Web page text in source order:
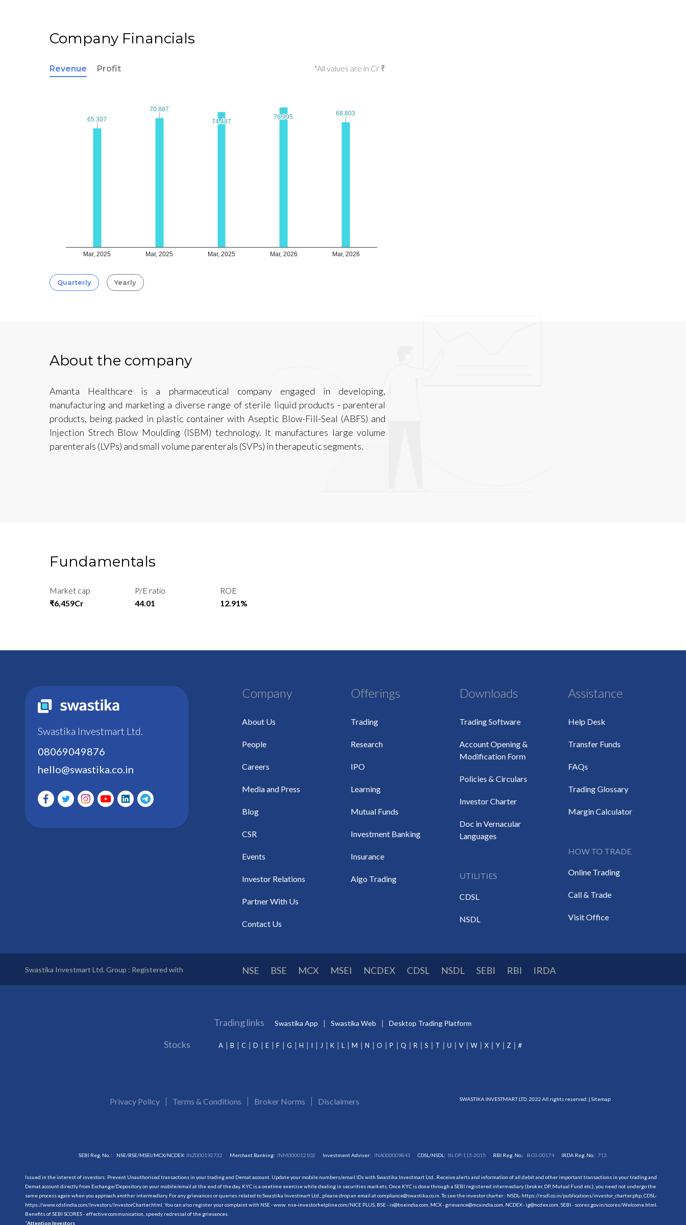
Company Financials
Revenue Profit *All values are in Cr ₹
Mar, 2025 Mar, 2025 Mar, 2025 Mar, 2026 Mar, 2026
65.307
65.307
70.887
70.887
74.487
74.487
76.995
76.995 68.803
68.803
Quarterly Yearly
About the company
Amanta Healthcare is a pharmaceutical company engaged in developing,
manufacturing and marketing a diverse range of sterile liquid products - parenteral
products, being packed in plastic container with Aseptic Blow-Fill-Seal (ABFS) and
Injection Strech Blow Moulding (ISBM) technology. It manufactures large volume
parenterals (LVPs) and small volume parenterals (SVPs) in therapeutic segments.
Fundamentals
Market cap
₹6,459Cr
P/E ratio
44.01
ROE
12.91%
Swastika Investmart Ltd.
08069049876
hello@swastika.co.in
Company
About Us
People
Careers
Media and Press
Blog
CSR
Events
Investor Relations
Partner With Us
Contact Us
Offerings
Trading
Research
IPO
Learning
Mutual Funds
Investment Banking
Insurance
Algo Trading
Downloads
Trading Software
Account Opening &
Modification Form
Policies & Circulars
Investor Charter
Doc in Vernacular
Languages
UTILITIES
CDSL
NSDL
Assistance
Help Desk
Transfer Funds
FAQs
Trading Glossary
Margin Calculator
HOW TO TRADE
Online Trading
Call & Trade
Visit Office
Swastika Investmart Ltd. Group : Registered with NSE BSE MCX MSEI NCDEX CDSL NSDL SEBI RBI IRDA
Trading links Swastika App Swastika Web Desktop Trading Platform
Stocks A B C D E F G H I J K L M N O P Q R S T U V W X Y Z #
Privacy Policy Terms & Conditions Broker Norms Disclaimers SWASTIKA INVESTMART LTD. 2022 All rights reserved. | Sitemap
SEBI Reg. No. : NSE/BSE/MSEI/MCX/NCDEX: INZ000192732 Merchant Banking: INM000012102 Investment Adviser: INA000009843 CDSL/NSDL: IN-DP-115-2015 RBI Reg. No.: B-03-00174 IRDA Reg. No.:713
Issued in the interest of investors: Prevent Unauthorised transactions in your trading and Demat account. Update your mobile numbers/email IDs with Swastika Investmart Ltd.. Receive alerts and information of all debit and other important transactions in your trading and
Demat account directly from Exchange/Depository on your mobile/email at the end of the day. KYC is a onetime exercise while dealing in securities markets. Once KYC is done through a SEBI registered intermediary (broker, DP, Mutual Fund etc.), you need not undergo the
same process again when you approach another intermediary. For any grievances or queries related to Swastika Investmart Ltd., please drop an email at compliance@swastika.co.in. To see the investor charter : NSDL- https://nsdl.co.in/publications/investor_charter.php, CDSL-
https://www.cdslindia.com/Investors/InvestorCharter.html . You can also register your complaint with NSE - www. nse-investorhelpline.com/NICE PLUS, BSE - is@bseindia.com, MCX - grievance@mcxindia.com, NCDEX - ig@ncdex.com, SEBI - scores.gov.in/scores/Welcome.html.
Benefits of SEBI SCORES - effective communication, speedy redressal of the grievances.
“Attention Investors